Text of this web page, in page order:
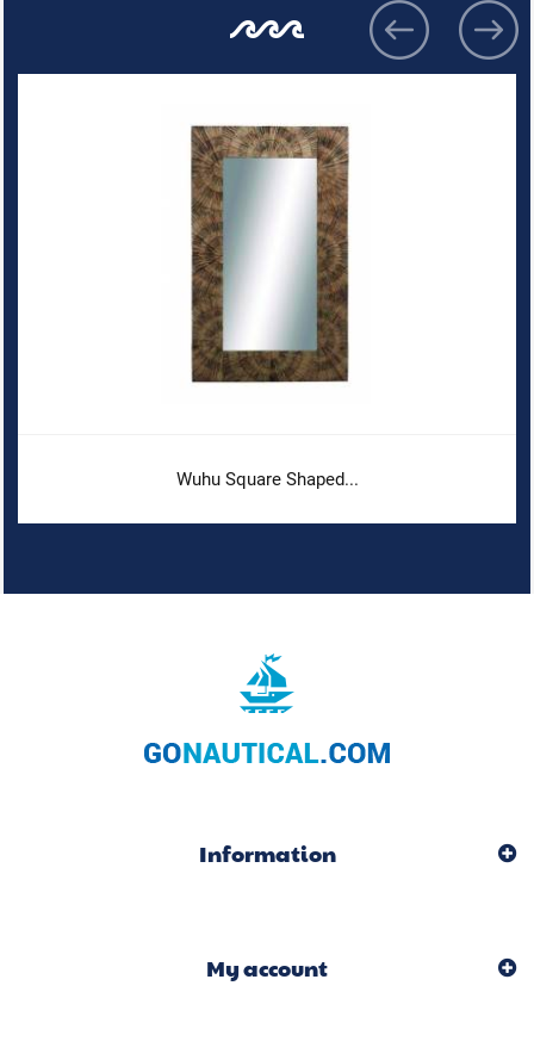
Wuhu Square Shaped...
Information
My account